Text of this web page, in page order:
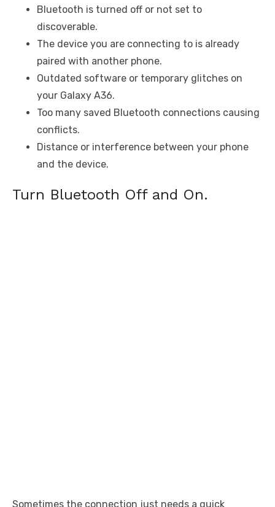
Bluetooth is turned off or not set to
discoverable.
The device you are connecting to is already
paired with another phone.
Outdated software or temporary glitches on
your Galaxy A36.
Too many saved Bluetooth connections causing
conflicts.
Distance or interference between your phone
and the device.
Turn Bluetooth Off and On.
Sometimes the connection just needs a quick